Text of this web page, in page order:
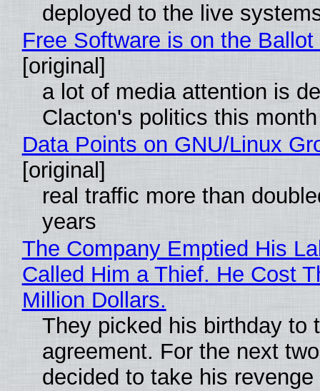
deployed to the live
Free Software is on the
[original]
a lot of media attention is
Clacton's politics this month
Data Points on GNU/Linux
[original]
real traffic more than
years
The Company Emptied His
Called Him a Thief. He Cost
Million Dollars.
They picked his birthday to
agreement. For the next
decided to take his revenge